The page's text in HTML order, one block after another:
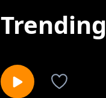
Trending